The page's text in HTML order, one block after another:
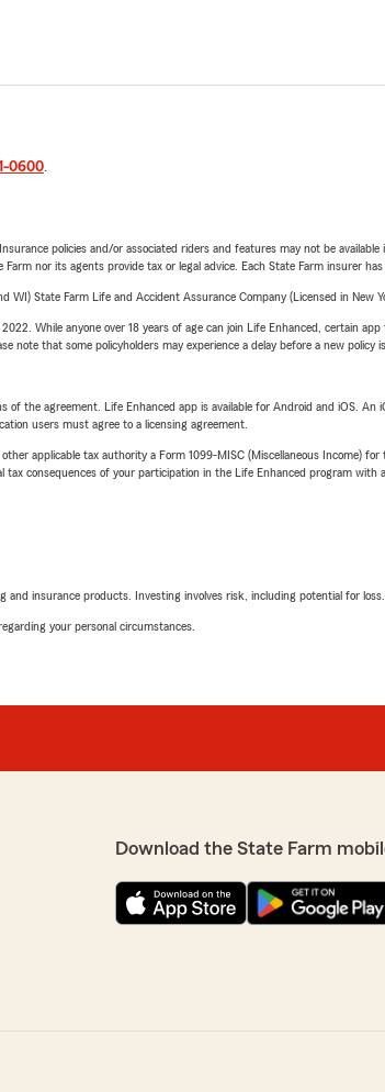
0600.
policies and/or associated riders and features may not be
nor its agents provide tax or legal advice. Each State Farm insurer
State Farm Life and Accident Assurance Company (Licensed in New
While anyone over 18 years of age can join Life Enhanced, certain
that some policyholders may experience a delay before a new policy
the agreement. Life Enhanced app is available for Android and iOS. An
users must agree to a licensing agreement.
applicable tax authority a Form 1099-MISC (Miscellaneous Income)
consequences of your participation in the Life Enhanced program with a
insurance products. Investing involves risk, including potential for loss.
your personal circumstances.
Download the State Farm